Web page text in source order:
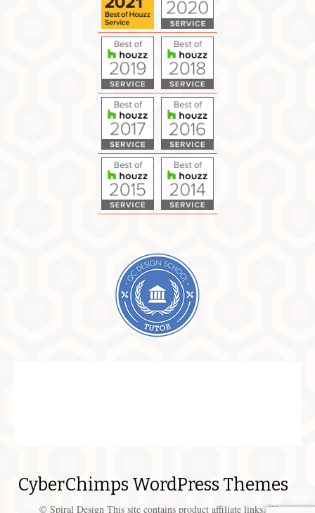
CyberChimps WordPress Themes
© Spiral Design This site contains product affiliate links. We may